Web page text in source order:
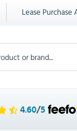
Lease Purchase
4.60/5